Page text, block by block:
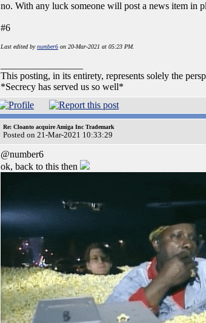
no. With any luck someone will post a news item in
#6
Last edited bynumber6 on 20-Mar-2021 at 05:23 PM.
This posting, in its entirety, represents solely the
*Secrecy has served us so well*
Re: Cloanto acquire Amiga Inc Trademark
Posted on 21-Mar-2021 10:33:29
@number6
ok, back to this then